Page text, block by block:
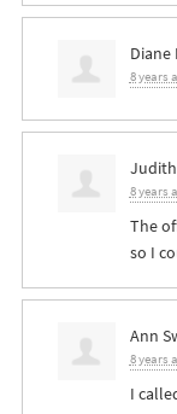
Diane
8 years
8 years
The
so I
Ann
8 years
I